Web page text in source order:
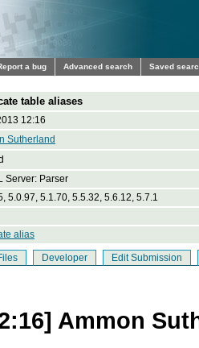
a bug Advanced search Saved
table aliases
12:16
Sutherland
Server: Parser
5.0.97, 5.1.70, 5.5.32, 5.6.12, 5.7.1
alias
Developer Edit Submission
Ammon